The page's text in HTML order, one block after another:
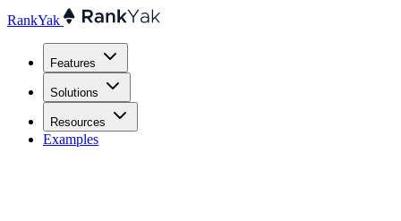
RankYak
Features
Solutions
Resources
Examples